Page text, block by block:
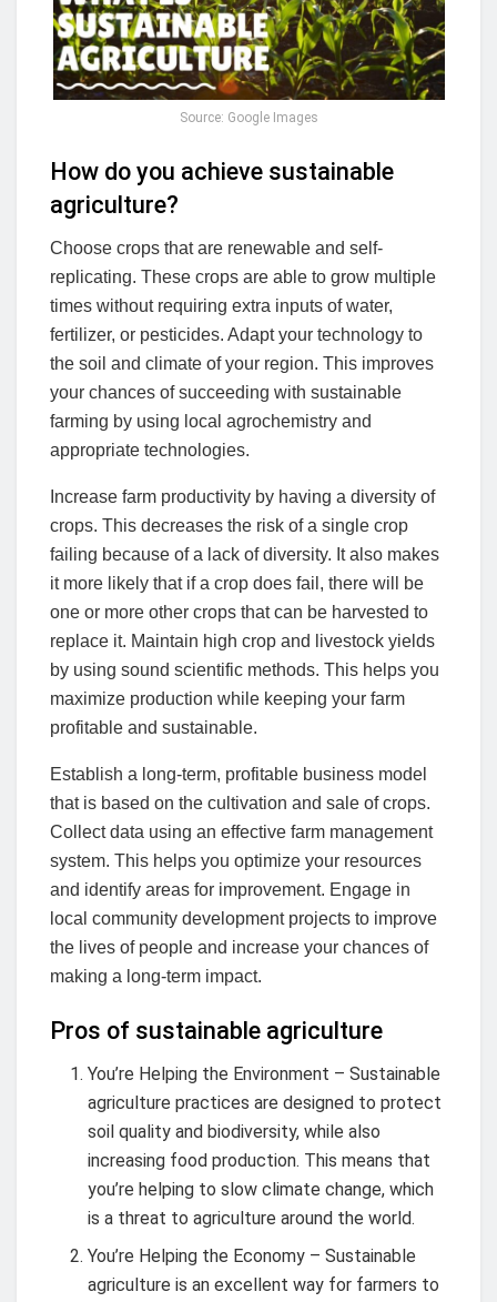
Source: Google Images
How do you achieve sustainable
agriculture?
Choose crops that are renewable and self-
replicating. These crops are able to grow multiple
times without requiring extra inputs of water,
fertilizer, or pesticides. Adapt your technology to
the soil and climate of your region. This improves
your chances of succeeding with sustainable
farming by using local agrochemistry and
appropriate technologies.
Increase farm productivity by having a diversity of
crops. This decreases the risk of a single crop
failing because of a lack of diversity. It also makes
it more likely that if a crop does fail, there will be
one or more other crops that can be harvested to
replace it. Maintain high crop and livestock yields
by using sound scientific methods. This helps you
maximize production while keeping your farm
profitable and sustainable.
Establish a long-term, profitable business model
that is based on the cultivation and sale of crops.
Collect data using an effective farm management
system. This helps you optimize your resources
and identify areas for improvement. Engage in
local community development projects to improve
the lives of people and increase your chances of
making a long-term impact.
Pros of sustainable agriculture
You’re Helping the Environment – Sustainable
agriculture practices are designed to protect
soil quality and biodiversity, while also
increasing food production. This means that
you’re helping to slow climate change, which
is a threat to agriculture around the world.
You’re Helping the Economy – Sustainable
agriculture is an excellent way for farmers to